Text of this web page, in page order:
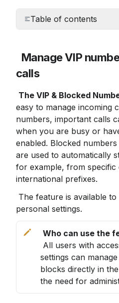
Table of contents
Manage VIP
calls
The VIP & Blocked
easy to manage incoming
numbers, important calls
when you are busy or
enabled. Blocked
are used to automatically
for example, from specific
international prefixes.
personal settings.
settings can
blocks directly in
the need for